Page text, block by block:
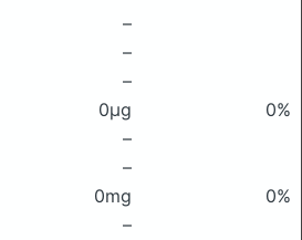
–
–
–
0μg
0%
–
–
0mg
0%
–